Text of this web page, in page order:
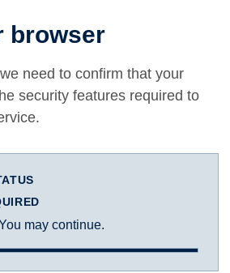
browser
need to confirm that your
security features required to
may continue.